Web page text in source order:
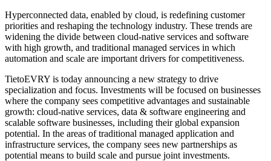
Hyperconnected data, enabled by cloud, is redefining customer
priorities and reshaping the technology industry. These trends are
widening the divide between cloud-native services and software
with high growth, and traditional managed services in which
automation and scale are important drivers for competitiveness.
TietoEVRY is today announcing a new strategy to drive
specialization and focus. Investments will be focused on businesses
where the company sees competitive advantages and sustainable
growth: cloud-native services, data & software engineering and
scalable software businesses, including their global expansion
potential. In the areas of traditional managed application and
infrastructure services, the company sees new partnerships as
potential means to build scale and pursue joint investments.